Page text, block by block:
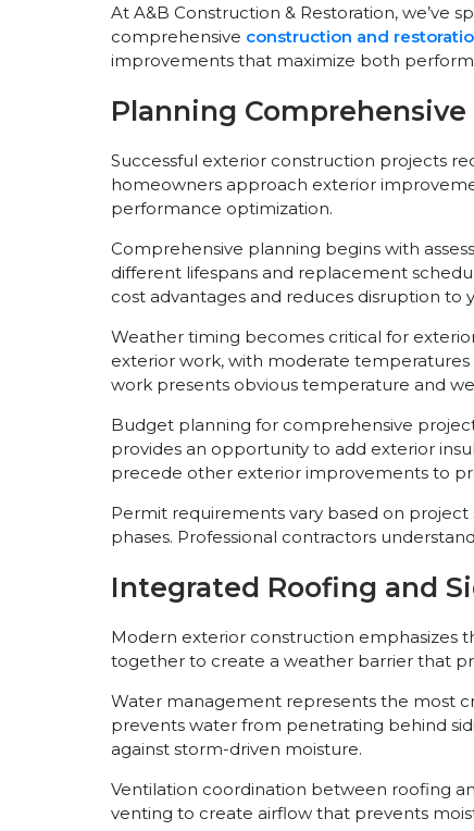
At A&B Construction & Restoration,
comprehensive construction and
improvements that maximize both
Planning
Successful exterior construction projects
homeowners approach exterior
performance optimization.
Comprehensive planning begins with
different lifespans and replacement
cost advantages and reduces disruption to
Weather timing becomes critical for
exterior work, with moderate
work presents obvious temperature and
Budget planning for comprehensive
provides an opportunity to add exterior
precede other exterior improvements to
Permit requirements vary based on
phases. Professional contractors
Integrated Roofing and
Modern exterior construction emphasizes
together to create a weather barrier that
Water management represents the most
prevents water from penetrating behind
against storm-driven moisture.
Ventilation coordination between roofing
venting to create airflow that prevents